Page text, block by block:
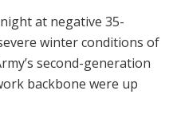
at negative 35-
winter conditions of
second-generation
backbone were up